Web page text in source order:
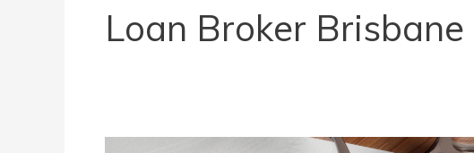
Loan Broker Brisbane